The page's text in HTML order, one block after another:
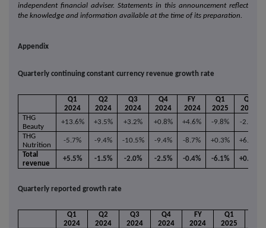
independent financial adviser. Statements in this announcement reflect
the knowledge and information available at the time of its preparation.
Appendix
Quarterly continuing constant currency revenue growth rate
Q1
2024
Q2
2024
Q3
2024
Q4
2024
FY
2024
Q1
2025
Q2
2025
THG
Beauty
+13.6% +3.5% +3.2% +0.8% +4.6% -9.8%
-2.1%
THG
Nutrition
-5.7% -9.4% -10.5% -9.4% -8.7% +0.3%
+6.2%
Total
revenue
+5.5% -1.5% -2.0% -2.5% -0.4% -6.1% +0.9%
Quarterly reported growth rate
Q1
2024
Q2
2024
Q3
2024
Q4
2024
FY
2024
Q1
2025